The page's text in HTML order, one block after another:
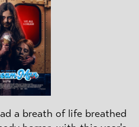
a breath of life breathed